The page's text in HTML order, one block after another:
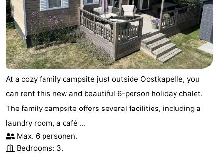
At a cozy family campsite just outside Oostkapelle, you
can rent this new and beautiful 6-person holiday chalet.
The family campsite offers several facilities, including a
laundry room, a café ...
Max. 6 personen.
Bedrooms: 3.